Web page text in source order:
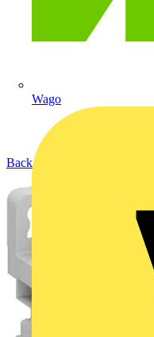
Wago
Back to Products